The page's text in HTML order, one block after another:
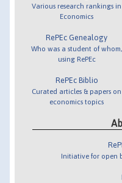
Various research rankings in
Economics
RePEc Genealogy
Who was a student of whom,
using RePEc
RePEc Biblio
Curated articles & papers on
economics topics
Initiative for open